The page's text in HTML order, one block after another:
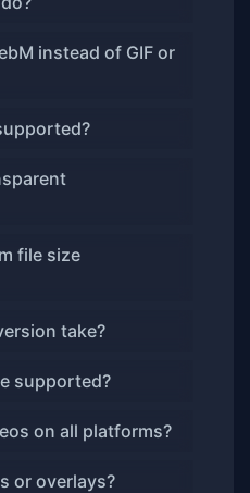
instead of GIF or
file size
take?
supported?
on all platforms?
or overlays?